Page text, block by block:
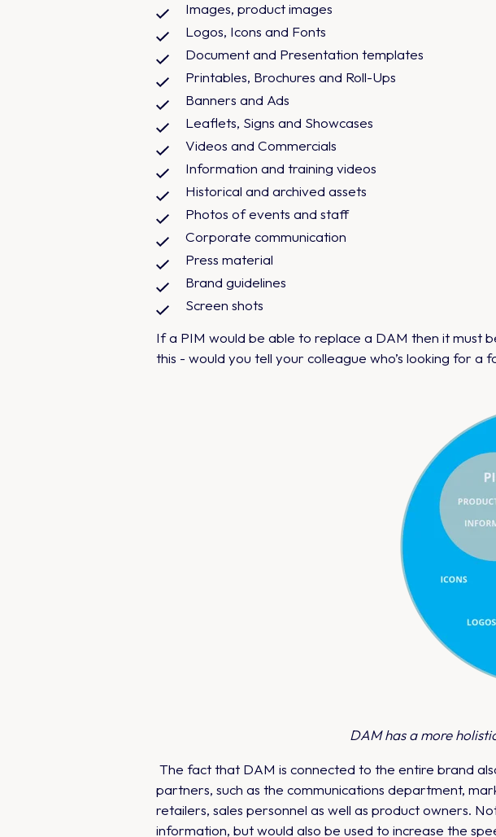
Images, product images
Logos, Icons and Fonts
Document and Presentation templates
Printables, Brochures and Roll-Ups
Banners and Ads
Leaflets, Signs and Showcases
Videos and Commercials
Information and training videos
Historical and archived assets
Photos of events and staff
Corporate communication
Press material
Brand guidelines
Screen shots
If a PIM would be able to replace a DAM then it must
this - would you tell your colleague who’s looking for
DAM has a more
The fact that DAM is connected to the entire brand
partners, such as the communications department,
retailers, sales personnel as well as product owners.
information, but would also be used to increase the